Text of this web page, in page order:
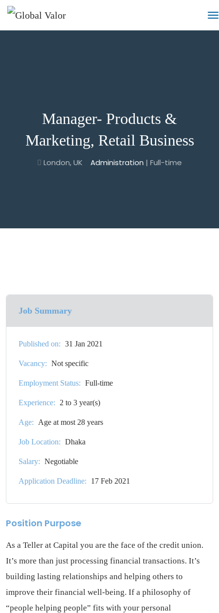
Manager- Products &
Marketing, Retail Business
London, UK Administration | Full-time
Position Purpose
As a Teller at Capital you are the face of the credit union.
It’s more than just processing financial transactions. It’s
building lasting relationships and helping others to
improve their financial well-being. If a philosophy of
“people helping people” fits with your personal
Job Summary
Published on: 31 Jan 2021
Vacancy: Not specific
Employment Status: Full-time
Experience: 2 to 3 year(s)
Age: Age at most 28 years
Job Location: Dhaka
Salary: Negotiable
Application Deadline: 17 Feb 2021